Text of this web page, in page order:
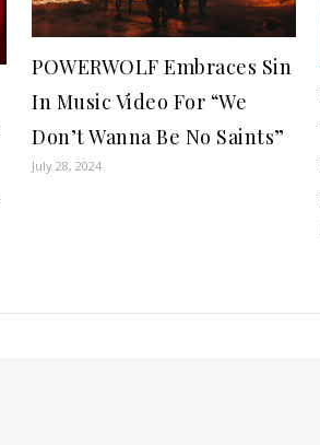
POWERWOLF Embraces Sin
In Music Video For “We
Don’t Wanna Be No Saints”
July 28, 2024